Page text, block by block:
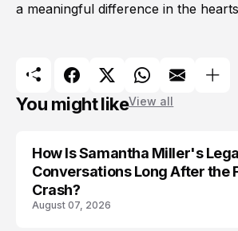
a meaningful difference in the
You might likeView all
How Is Samantha Miller's
Conversations Long After the
Crash?
August 07, 2026